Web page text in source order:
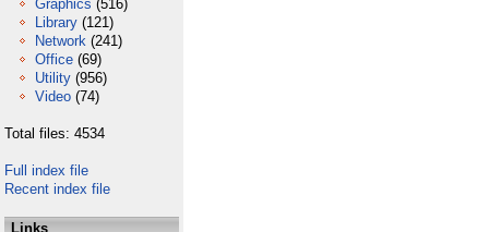
Graphics (516)
Library (121)
Network (241)
Office (69)
Utility (956)
Video (74)
Total files: 4534
Full index file
Recent index file
Links